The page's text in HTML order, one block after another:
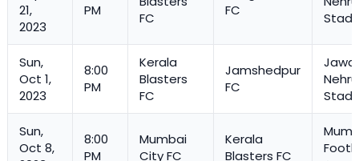
21,
2023
PM
FC
FC
Sun,
Oct 1,
2023
8:00
PM
Kerala
Blasters
FC
Jamshedpur
FC
Nehru
Sun,
Oct 8,
8:00
PM
Mumbai
City FC
Kerala
Blasters FC